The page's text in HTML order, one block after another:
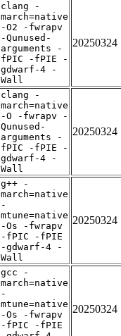
clang -
march=native
-O2 -fwrapv
-Qunused-
arguments -
fPIC -fPIE -
gdwarf-4 -
Wall
20250324
clang -
march=native
-O -fwrapv -
Qunused-
arguments -
fPIC -fPIE -
gdwarf-4 -
Wall
20250324
g++ -
march=native
-
mtune=native
-Os -fwrapv
-fPIC -fPIE
-gdwarf-4 -
Wall
20250324
gcc -
march=native
-
mtune=native
-Os -fwrapv
-fPIC -fPIE
20250324